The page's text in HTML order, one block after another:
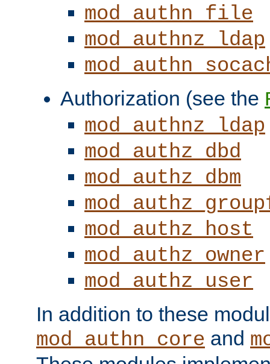
mod_authn_file
mod_authnz_ldap
Authorization (see the
mod_authnz_ldap
mod_authz_dbd
mod_authz_dbm
mod_authz_host
mod_authz_owner
mod_authz_user
In addition to these
mod_authn_core and